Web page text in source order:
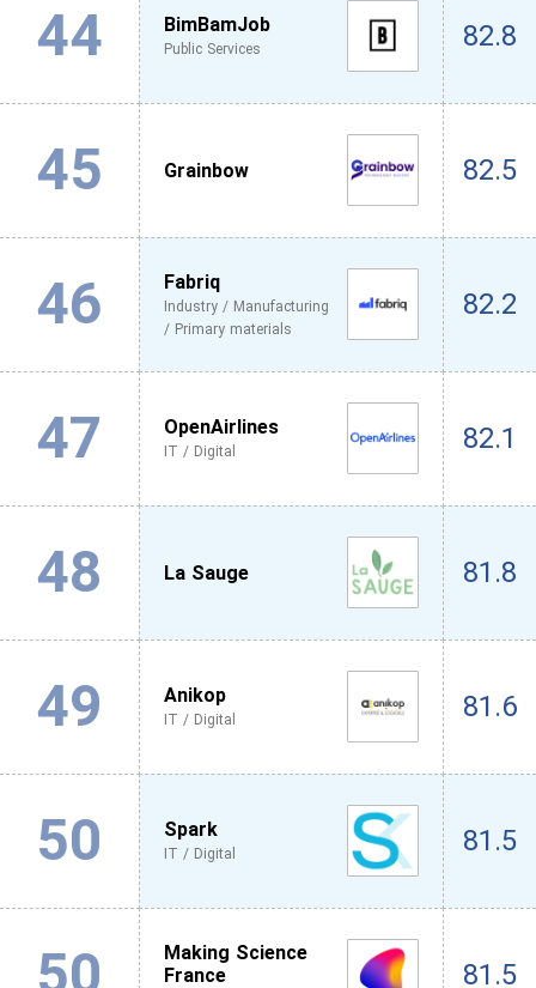
44 BimBamJob
Public Services 82.8
45 Grainbow 82.5
46 Fabriq
Industry / Manufacturing
/ Primary materials
82.2
47 OpenAirlines
IT / Digital 82.1
48 La Sauge 81.8
49 Anikop
IT / Digital 81.6
50 Spark
IT / Digital 81.5
Making Science
France
81.5